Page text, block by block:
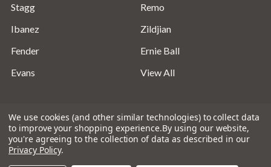
Stagg
Ibanez
Fender
Evans
Remo
Zildjian
Ernie Ball
View All
© 2026Absolute Music Solutions Ltd - VAT Number:
We use cookies (and other similar technologies) to collect data
to improve your shopping experience.By using our website,
you're agreeing to the collection of data as described in our
Privacy Policy.